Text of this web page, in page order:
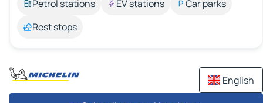
Petrol stations
EV stations
Car parks
Rest stops
English